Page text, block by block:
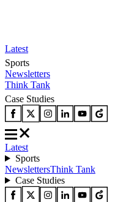
Latest
Sports
Newsletters
Think Tank
Case Studies
Latest
Sports
NewslettersThink Tank
Case Studies